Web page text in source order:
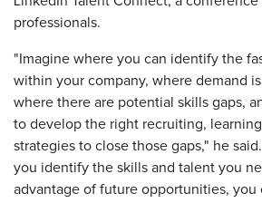
professionals.
"Imagine where you can identify the
within your company, where demand
where there are potential skills gaps,
to develop the right recruiting,
strategies to close those gaps," he
you identify the skills and talent you
advantage of future opportunities, you